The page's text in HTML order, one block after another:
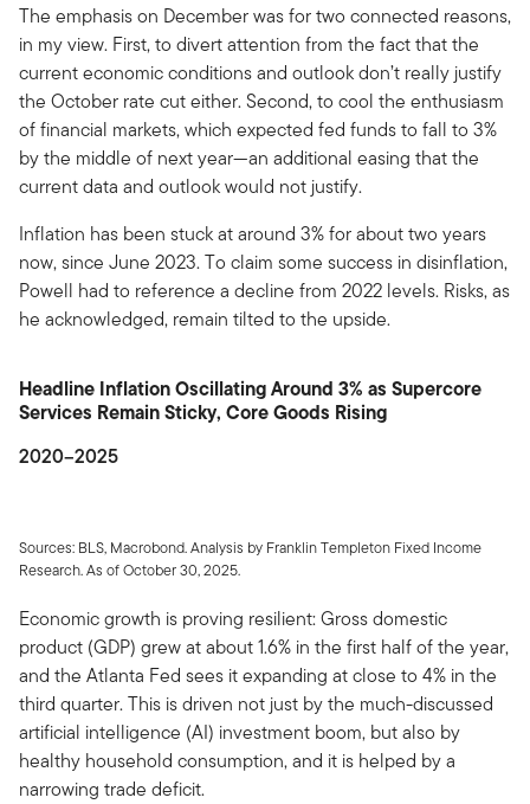
The emphasis on December was for two connected reasons,
in my view. First, to divert attention from the fact that the
current economic conditions and outlook don’t really justify
the October rate cut either. Second, to cool the enthusiasm
of financial markets, which expected fed funds to fall to 3%
by the middle of next year—an additional easing that the
current data and outlook would not justify.
Inflation has been stuck at around 3% for about two years
now, since June 2023. To claim some success in disinflation,
Powell had to reference a decline from 2022 levels. Risks, as
he acknowledged, remain tilted to the upside.
Headline Inflation Oscillating Around 3% as Supercore
Services Remain Sticky, Core Goods Rising
2020–2025
Sources: BLS, Macrobond. Analysis by Franklin Templeton Fixed Income
Research. As of October 30, 2025.
Economic growth is proving resilient: Gross domestic
product (GDP) grew at about 1.6% in the first half of the year,
and the Atlanta Fed sees it expanding at close to 4% in the
third quarter. This is driven not just by the much-discussed
artificial intelligence (AI) investment boom, but also by
healthy household consumption, and it is helped by a
narrowing trade deficit.